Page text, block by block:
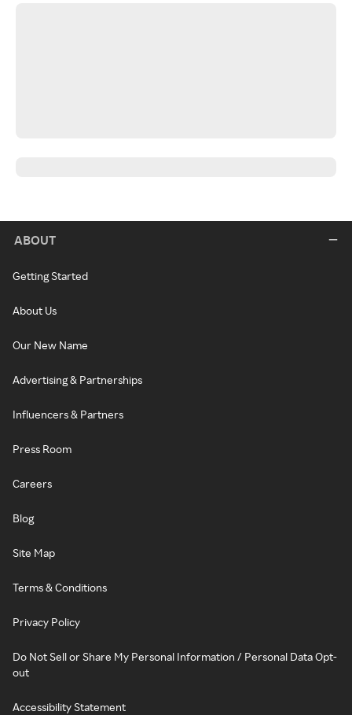
ABOUT
Getting Started
About Us
Our New Name
Advertising & Partnerships
Influencers & Partners
Press Room
Careers
Blog
Site Map
Terms & Conditions
Privacy Policy
Do Not Sell or Share My Personal Information / Personal Data Opt-
out
Accessibility Statement